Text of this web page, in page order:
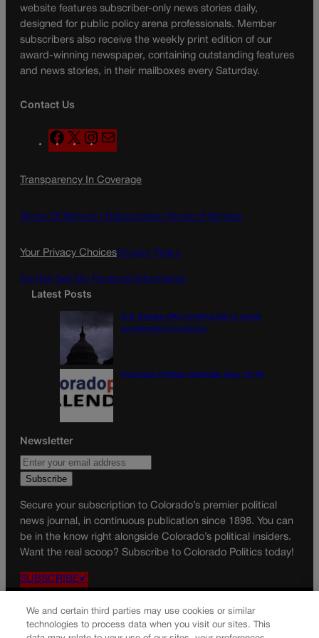
website features subscriber-only news stories daily,
designed for public policy arena professionals. Member
subscribers also receive the weekly print edition of our
award-winning newspaper, containing outstanding features
and news stories, in their mailboxes every Saturday.
Contact Us
F
a
e
o
X
n
t
g
a
l
Transparency In Coverage
Terms Of Service | Subscription Terms of Service
Your Privacy ChoicesPrivacy Policy
Do Not Sell My Personal Information
Latest Posts
U.S. Senate OKs funding bill to avoid
government shutdown
Colorado Politics Calendar Aug. 10-16
Newsletter
Secure your subscription to Colorado’s premier political
news journal, in continuous publication since 1898. You can
be in the know right alongside Colorado’s political insiders.
Want the real scoop? Subscribe to Colorado Politics today!
SUBSCRIBE✔
We and certain third parties may use cookies or similar
technologies to process data when you visit our sites. This